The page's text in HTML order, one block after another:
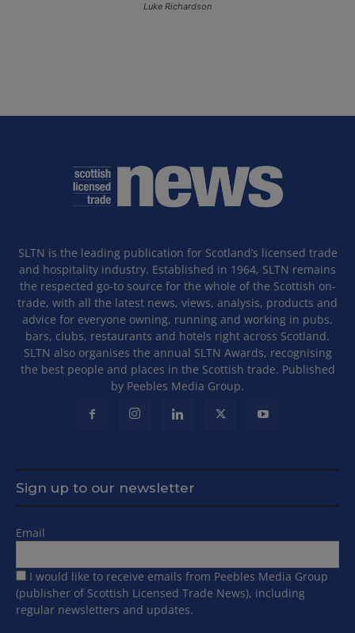
Luke Richardson
SLTN is the leading publication for Scotland’s licensed trade
and hospitality industry. Established in 1964, SLTN remains
the respected go-to source for the whole of the Scottish on-
trade, with all the latest news, views, analysis, products and
advice for everyone owning, running and working in pubs,
bars, clubs, restaurants and hotels right across Scotland.
SLTN also organises the annual SLTN Awards, recognising
the best people and places in the Scottish trade. Published
by Peebles Media Group.
Sign up to our newsletter
Email
I would like to receive emails from Peebles Media Group
(publisher of Scottish Licensed Trade News), including
regular newsletters and updates.